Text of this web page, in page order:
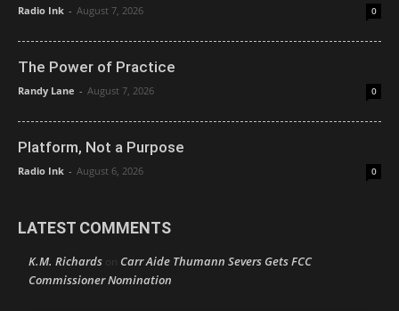
Radio Ink - August 7, 2026 0
The Power of Practice
Randy Lane - August 7, 2026 0
Platform, Not a Purpose
Radio Ink - August 6, 2026 0
LATEST COMMENTS
K.M. Richards on Carr Aide Thumann Severs Gets FCC
Commissioner Nomination